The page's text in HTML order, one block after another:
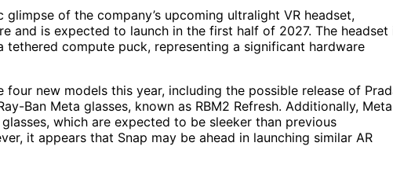
of the company’s upcoming ultralight VR headset,
and is expected to launch in the first half of 2027. The headset
compute puck, representing a significant hardware
new models this year, including the possible release of
Ban Meta glasses, known as RBM2 Refresh. Additionally, Meta
which are expected to be sleeker than previous
it appears that Snap may be ahead in launching similar AR